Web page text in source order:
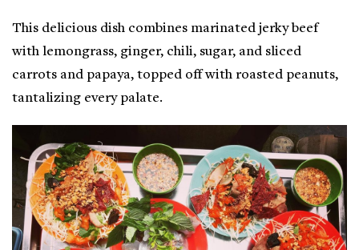
This delicious dish combines marinated jerky beef
with lemongrass, ginger, chili, sugar, and sliced
carrots and papaya, topped off with roasted peanuts,
tantalizing every palate.